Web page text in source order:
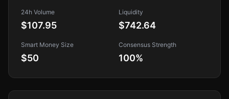
24h Volume
$107.95
Liquidity
$742.64
Smart Money Size
$50
Consensus Strength
100%